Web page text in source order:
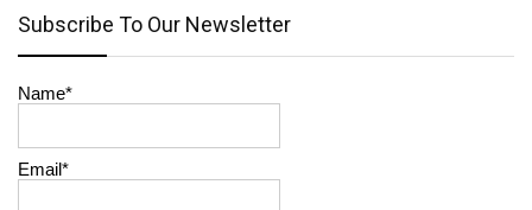
Subscribe To Our Newsletter
Name*
Email*